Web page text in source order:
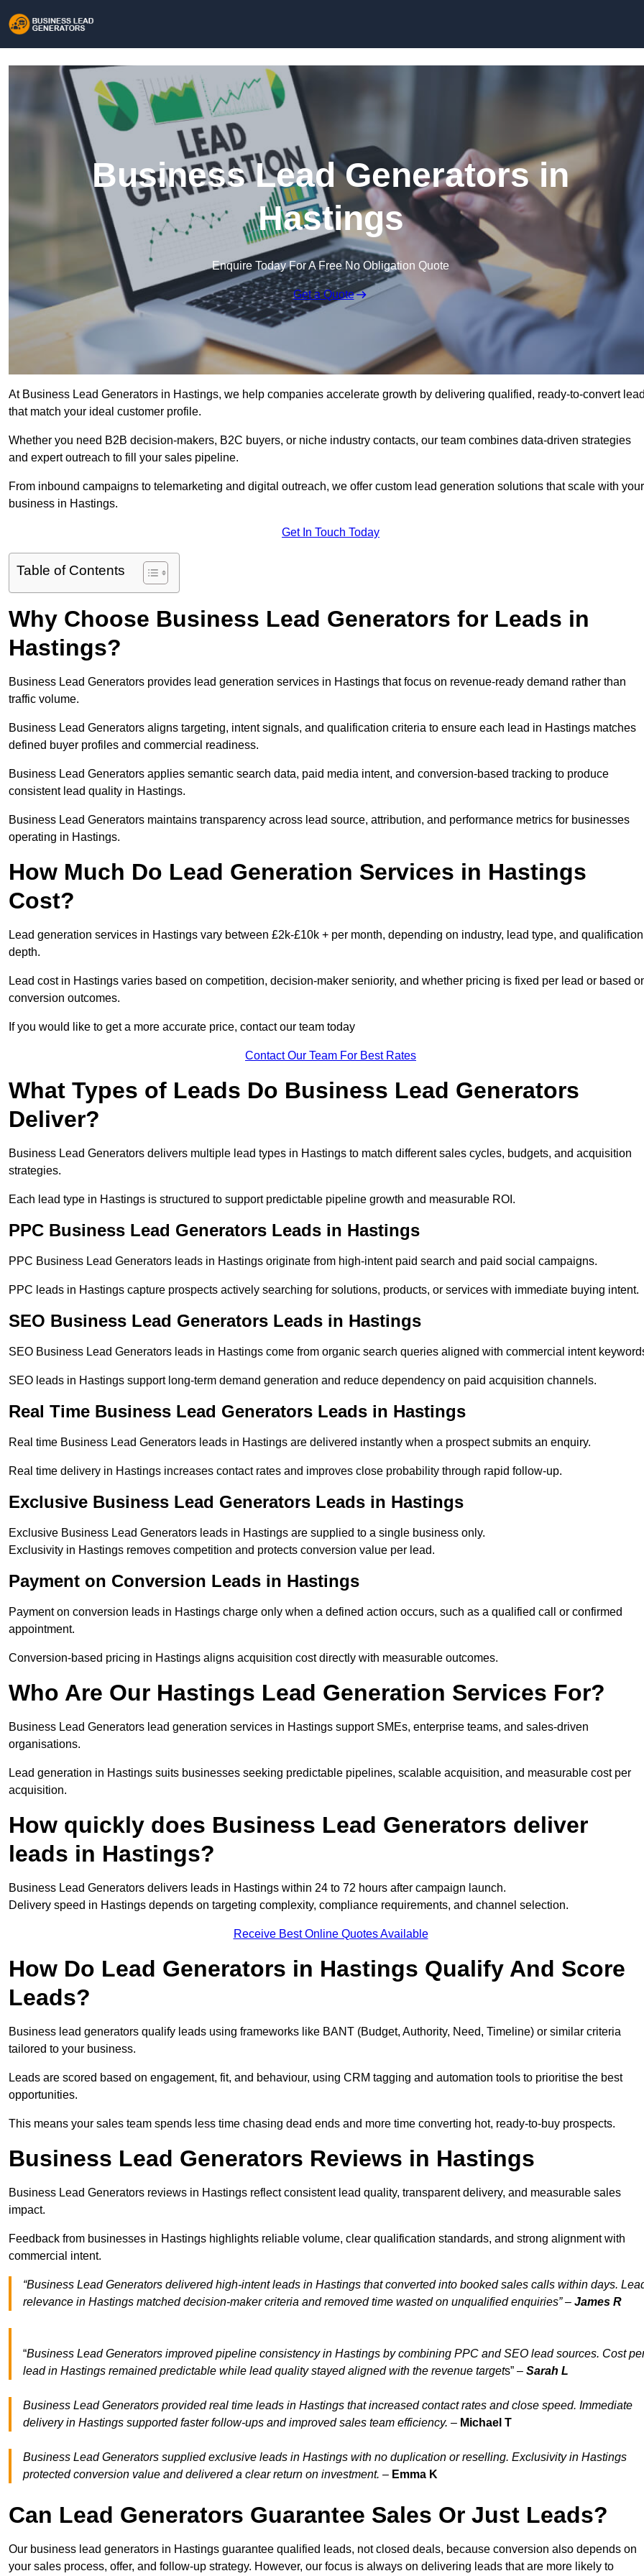
Business Lead Generators in
Hastings
Enquire Today For A Free No Obligation Quote
Get a Quote
At Business Lead Generators in Hastings, we help companies accelerate growth by delivering qualified, ready-to-convert
that match your ideal customer profile.
Whether you need B2B decision-makers, B2C buyers, or niche industry contacts, our team combines data-driven strategies
and expert outreach to fill your sales pipeline.
From inbound campaigns to telemarketing and digital outreach, we offer custom lead generation solutions that scale with your
business in Hastings.
Get In Touch Today
Table of Contents
Why Choose Business Lead Generators for Leads in
Hastings?
Business Lead Generators provides lead generation services in Hastings that focus on revenue-ready demand rather than
traffic volume.
Business Lead Generators aligns targeting, intent signals, and qualification criteria to ensure each lead in Hastings matches
defined buyer profiles and commercial readiness.
Business Lead Generators applies semantic search data, paid media intent, and conversion-based tracking to produce
consistent lead quality in Hastings.
Business Lead Generators maintains transparency across lead source, attribution, and performance metrics for businesses
operating in Hastings.
How Much Do Lead Generation Services in Hastings
Cost?
Lead generation services in Hastings vary between £2k-£10k + per month, depending on industry, lead type, and qualification
depth.
Lead cost in Hastings varies based on competition, decision-maker seniority, and whether pricing is fixed per lead or based
conversion outcomes.
If you would like to get a more accurate price, contact our team today
Contact Our Team For Best Rates
What Types of Leads Do Business Lead Generators
Deliver?
Business Lead Generators delivers multiple lead types in Hastings to match different sales cycles, budgets, and acquisition
strategies.
Each lead type in Hastings is structured to support predictable pipeline growth and measurable ROI.
PPC Business Lead Generators Leads in Hastings
PPC Business Lead Generators leads in Hastings originate from high-intent paid search and paid social campaigns.
PPC leads in Hastings capture prospects actively searching for solutions, products, or services with immediate buying intent.
SEO Business Lead Generators Leads in Hastings
SEO Business Lead Generators leads in Hastings come from organic search queries aligned with commercial intent
SEO leads in Hastings support long-term demand generation and reduce dependency on paid acquisition channels.
Real Time Business Lead Generators Leads in Hastings
Real time Business Lead Generators leads in Hastings are delivered instantly when a prospect submits an enquiry.
Real time delivery in Hastings increases contact rates and improves close probability through rapid follow-up.
Exclusive Business Lead Generators Leads in Hastings
Exclusive Business Lead Generators leads in Hastings are supplied to a single business only.
Exclusivity in Hastings removes competition and protects conversion value per lead.
Payment on Conversion Leads in Hastings
Payment on conversion leads in Hastings charge only when a defined action occurs, such as a qualified call or confirmed
appointment.
Conversion-based pricing in Hastings aligns acquisition cost directly with measurable outcomes.
Who Are Our Hastings Lead Generation Services For?
Business Lead Generators lead generation services in Hastings support SMEs, enterprise teams, and sales-driven
organisations.
Lead generation in Hastings suits businesses seeking predictable pipelines, scalable acquisition, and measurable cost per
acquisition.
How quickly does Business Lead Generators deliver
leads in Hastings?
Business Lead Generators delivers leads in Hastings within 24 to 72 hours after campaign launch.
Delivery speed in Hastings depends on targeting complexity, compliance requirements, and channel selection.
Receive Best Online Quotes Available
How Do Lead Generators in Hastings Qualify And Score
Leads?
Business lead generators qualify leads using frameworks like BANT (Budget, Authority, Need, Timeline) or similar criteria
tailored to your business.
Leads are scored based on engagement, fit, and behaviour, using CRM tagging and automation tools to prioritise the best
opportunities.
This means your sales team spends less time chasing dead ends and more time converting hot, ready-to-buy prospects.
Business Lead Generators Reviews in Hastings
Business Lead Generators reviews in Hastings reflect consistent lead quality, transparent delivery, and measurable sales
impact.
Feedback from businesses in Hastings highlights reliable volume, clear qualification standards, and strong alignment with
commercial intent.
“Business Lead Generators delivered high-intent leads in Hastings that converted into booked sales calls within days.
relevance in Hastings matched decision-maker criteria and removed time wasted on unqualified enquiries” – James R
“Business Lead Generators improved pipeline consistency in Hastings by combining PPC and SEO lead sources. Cost
lead in Hastings remained predictable while lead quality stayed aligned with the revenue targets” – Sarah L
Business Lead Generators provided real time leads in Hastings that increased contact rates and close speed. Immediate
delivery in Hastings supported faster follow-ups and improved sales team efficiency. – Michael T
Business Lead Generators supplied exclusive leads in Hastings with no duplication or reselling. Exclusivity in Hastings
protected conversion value and delivered a clear return on investment. – Emma K
Can Lead Generators Guarantee Sales Or Just Leads?
Our business lead generators in Hastings guarantee qualified leads, not closed deals, because conversion also depends on
your sales process, offer, and follow-up strategy. However, our focus is always on delivering leads that are more likely to